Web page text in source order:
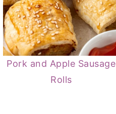
Pork and Apple Sausage
Rolls